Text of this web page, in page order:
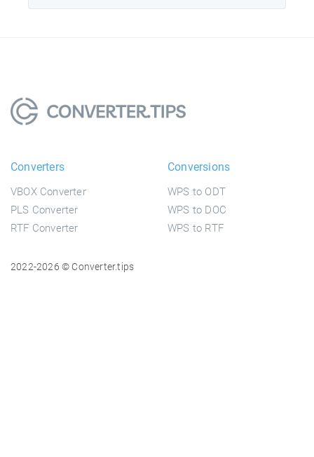
Converters
VBOX Converter
PLS Converter
RTF Converter
Conversions
WPS to ODT
WPS to DOC
WPS to RTF
2022-2026 © Converter.tips